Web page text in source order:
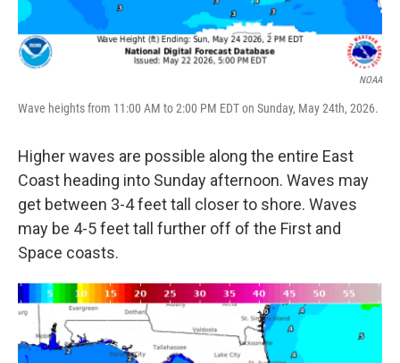
NOAA
Wave heights from 11:00 AM to 2:00 PM EDT on Sunday, May 24th, 2026.
Higher waves are possible along the entire East
Coast heading into Sunday afternoon. Waves may
get between 3-4 feet tall closer to shore. Waves
may be 4-5 feet tall further off of the First and
Space coasts.